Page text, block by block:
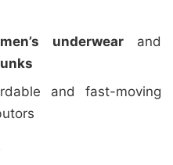
underwearand
and fast-moving